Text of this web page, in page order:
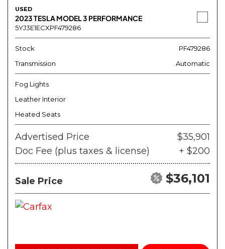
USED
2023 TESLA MODEL 3 PERFORMANCE
5YJ3E1ECXPF479286
Stock
PF479286
Transmission
Automatic
Fog Lights
Leather Interior
Heated Seats
Advertised Price
$35,901
Doc Fee (plus taxes & license)
+ $200
Sale Price $36,101